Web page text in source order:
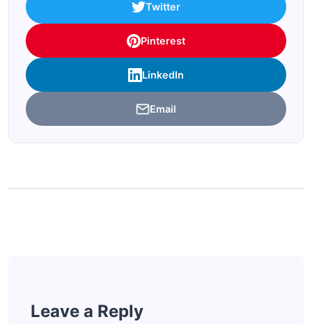
Twitter
Pinterest
LinkedIn
Email
Leave a Reply